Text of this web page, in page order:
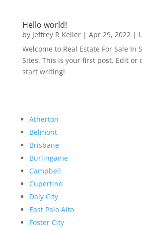
Hello world!
by Jeffrey R Keller| Apr 29, 2022|
Welcome to Real Estate For Sale In
Sites. This is your first post. Edit or
start writing!
Atherton
Belmont
Brisbane
Burlingame
Campbell
Cupertino
Daly City
East Palo Alto
Foster City